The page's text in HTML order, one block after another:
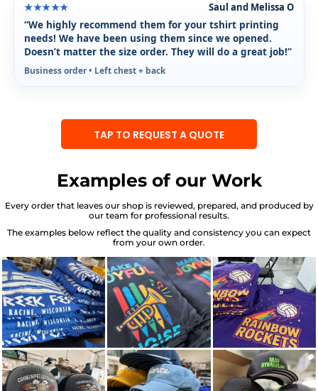
★★★★★
Saul and Melissa O
“We highly recommend them for your tshirt printing
needs! We have been using them since we opened.
Doesn’t matter the size order. They will do a great job!”
Business order • Left chest + back
TAP TO REQUEST A QUOTE
Examples of our Work
Every order that leaves our shop is reviewed, prepared, and produced by
our team for professional results.
The examples below reflect the quality and consistency you can expect
from your own order.